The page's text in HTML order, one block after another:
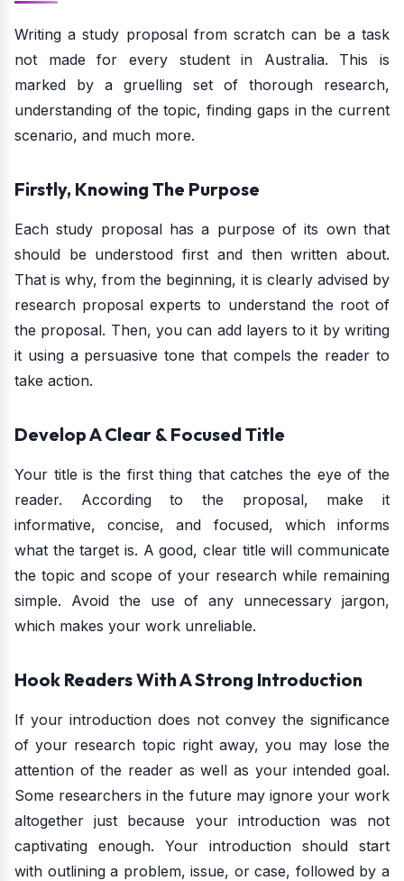
Writing a study proposal from scratch can be a task
not made for every student in Australia. This is
marked by a gruelling set of thorough research,
understanding of the topic, finding gaps in the current
scenario, and much more.
Firstly, Knowing The Purpose
Each study proposal has a purpose of its own that
should be understood first and then written about.
That is why, from the beginning, it is clearly advised by
research proposal experts to understand the root of
the proposal. Then, you can add layers to it by writing
it using a persuasive tone that compels the reader to
take action.
Develop A Clear & Focused Title
Your title is the first thing that catches the eye of the
reader. According to the proposal, make it
informative, concise, and focused, which informs
what the target is. A good, clear title will communicate
the topic and scope of your research while remaining
simple. Avoid the use of any unnecessary jargon,
which makes your work unreliable.
Hook Readers With A Strong Introduction
If your introduction does not convey the significance
of your research topic right away, you may lose the
attention of the reader as well as your intended goal.
Some researchers in the future may ignore your work
altogether just because your introduction was not
captivating enough. Your introduction should start
with outlining a problem, issue, or case, followed by a